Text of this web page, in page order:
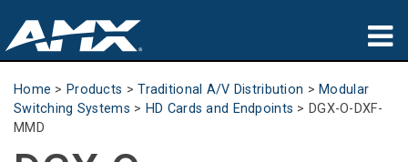
Products
Applications
Home > Products >Traditional A/V Distribution > Modular
Switching Systems > HD Cards and Endpoints > DGX-O-DXF-
MMD